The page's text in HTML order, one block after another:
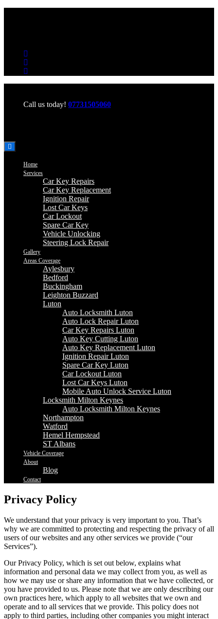
Call us today! 07731505060
Home
Services
Car Key Repairs
Car Key Replacement
Ignition Repair
Lost Car Keys
Car Lockout
Spare Car Key
Vehicle Unlocking
Steering Lock Repair
Gallery
Areas Coverage
Aylesbury
Bedford
Buckingham
Leighton Buzzard
Luton
Auto Locksmith Luton
Auto Lock Repair Luton
Car Key Repairs Luton
Auto Key Cutting Luton
Auto Key Replacement Luton
Ignition Repair Luton
Spare Car Key Luton
Car Lockout Luton
Lost Car Keys Luton
Mobile Auto Unlock Service Luton
Locksmith Milton Keynes
Auto Locksmith Milton Keynes
Northampton
Watford
Hemel Hempstead
ST Albans
Vehicle Coverage
About
Blog
Contact
Privacy Policy
We understand that your privacy is very important to you. That’s
why we are committed to protecting and respecting the privacy of all
users of our websites and any other services we provide (“our
Services”).
Our Privacy Policy, which is set out below, explains what
information and personal data we may collect from you, as well as
how we may use or share any information that we have collected, or
you have provided to us. Please note that we are only describing our
own practices here, which apply to all websites that we own and
operate and to all services that we provide. This policy does not
apply to third parties, including other companies you might interact